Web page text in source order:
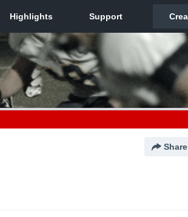
Share